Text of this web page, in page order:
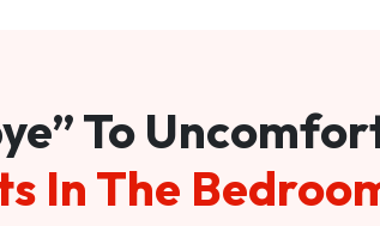
To
In The